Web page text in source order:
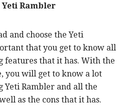
Yeti Rambler
and choose the Yeti
that you get to know all
features that it has. With the
you will get to know a lot
Yeti Rambler and all the
as the cons that it has.